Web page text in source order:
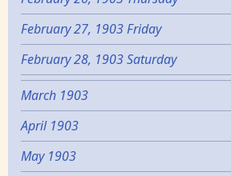
February 27, 1903 Friday
February 28, 1903 Saturday
March 1903
April 1903
May 1903